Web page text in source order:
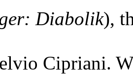
Diabolik),
Cipriani.